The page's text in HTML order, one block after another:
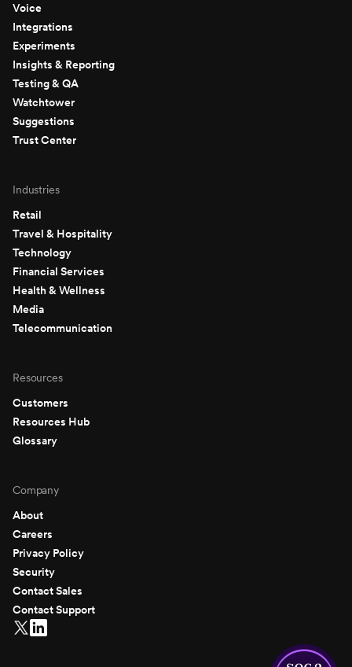
Voice
Integrations
Experiments
Insights & Reporting
Testing & QA
Watchtower
Suggestions
Trust Center
Industries
Retail
Travel & Hospitality
Technology
Financial Services
Health & Wellness
Media
Telecommunication
Resources
Customers
Resources Hub
Glossary
Company
About
Careers
Privacy Policy
Security
Contact Sales
Contact Support